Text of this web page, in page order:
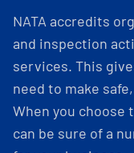
NATA accredits
and inspection
services. This
need to make
When you choose
can be sure of a